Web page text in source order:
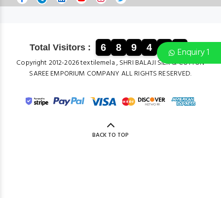
Enquiry 1
Total Visitors : 6 8 9 4 1 4
Copyright 2012-2026 textilemela , SHRI BALAJI SILK & COTTON
SAREE EMPORIUM COMPANY ALL RIGHTS RESERVED.
BACK TO TOP